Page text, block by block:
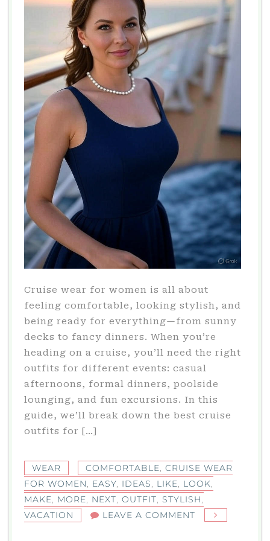
Cruise wear for women is all about
feeling comfortable, looking stylish, and
being ready for everything—from sunny
decks to fancy dinners. When you’re
heading on a cruise, you’ll need the right
outfits for different events: casual
afternoons, formal dinners, poolside
lounging, and fun excursions. In this
guide, we’ll break down the best cruise
outfits for […]
WEAR COMFORTABLE, CRUISE WEAR
FOR WOMEN, EASY, IDEAS, LIKE, LOOK,
MAKE, MORE, NEXT, OUTFIT, STYLISH,
VACATION
LEAVE A COMMENT